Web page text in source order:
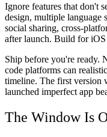
Ignore features that don't
design, multiple language
social sharing, cross-
after launch. Build for
Ship before you're ready.
code platforms can
timeline. The first version
launched imperfect app
The Window Is